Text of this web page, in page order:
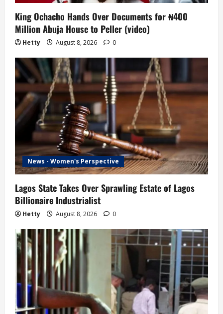
King Ochacho Hands Over Documents for ₦400
Million Abuja House to Peller (video)
Hetty August 8, 2026 0
News - Women's Perspective
Lagos State Takes Over Sprawling Estate of Lagos
Billionaire Industrialist
Hetty August 8, 2026 0